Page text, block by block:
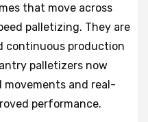
that move across
palletizing. They are
continuous production
palletizers now
and real-
performance.